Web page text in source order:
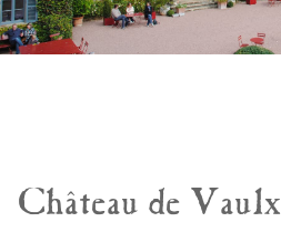
Château de Vaulx